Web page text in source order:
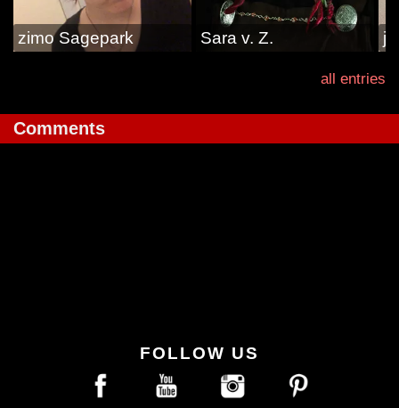
zimo Sagepark Sara v. Z.
all entries
Comments
FOLLOW US